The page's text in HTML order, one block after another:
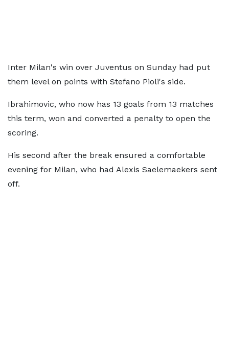
Inter Milan's win over Juventus on Sunday had put
them level on points with Stefano Pioli's side.
Ibrahimovic, who now has 13 goals from 13 matches
this term, won and converted a penalty to open the
scoring.
His second after the break ensured a comfortable
evening for Milan, who had Alexis Saelemaekers sent
off.